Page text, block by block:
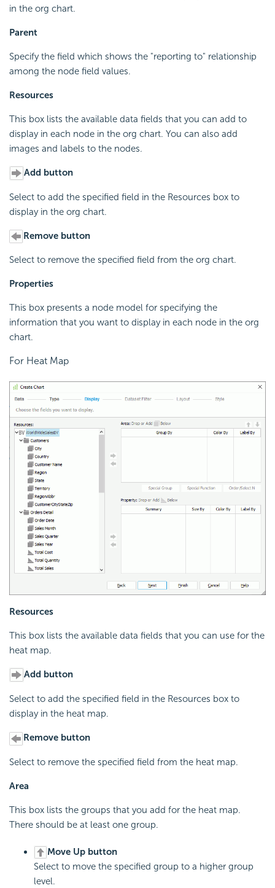
in the org chart.
Parent
Specify the field which shows the "reporting to" relationship
among the node field values.
Resources
This box lists the available data fields that you can add to
display in each node in the org chart. You can also add
images and labels to the nodes.
Add button
Select to add the specified field in the Resources box to
display in the org chart.
Remove button
Select to remove the specified field from the org chart.
Properties
This box presents a node model for specifying the
information that you want to display in each node in the org
chart.
For Heat Map
Resources
This box lists the available data fields that you can use for the
heat map.
Add button
Select to add the specified field in the Resources box to
display in the heat map.
Remove button
Select to remove the specified field from the heat map.
Area
This box lists the groups that you add for the heat map.
There should be at least one group.
Move Up button
Select to move the specified group to a higher group
level.